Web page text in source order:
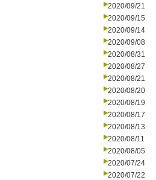
2020/09/21
2020/09/15
2020/09/14
2020/09/08
2020/08/31
2020/08/27
2020/08/21
2020/08/20
2020/08/19
2020/08/17
2020/08/13
2020/08/11
2020/08/05
2020/07/24
2020/07/22